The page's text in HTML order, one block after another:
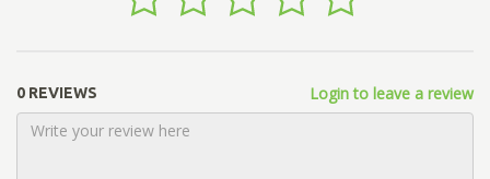
0 REVIEWS Login to leave a review